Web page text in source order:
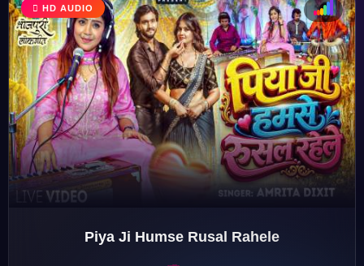
♫
♩
♪
♬
HD AUDIO
Piya Ji Humse Rusal Rahele